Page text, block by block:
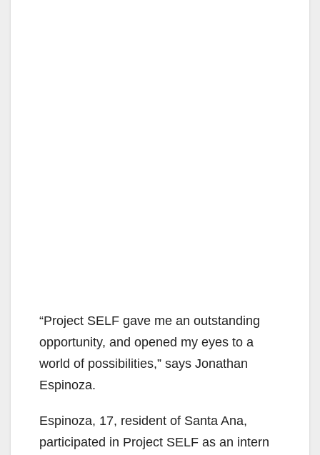
“Project SELF gave me an outstanding
opportunity, and opened my eyes to a
world of possibilities,” says Jonathan
Espinoza.
Espinoza, 17, resident of Santa Ana,
participated in Project SELF as an intern